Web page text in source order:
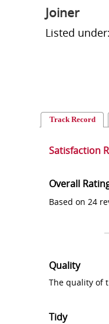
Joiner
Listed
Track Record
Satisfaction
Overall
Based on 24
Quality
The quality of
Tidy